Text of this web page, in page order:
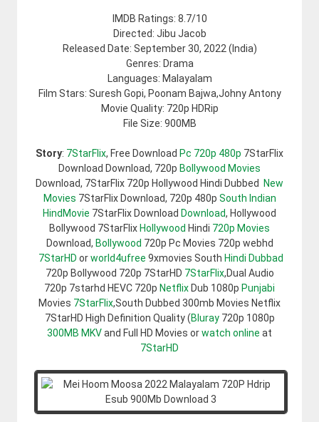
IMDB Ratings: 8.7/10
Directed: Jibu Jacob
Released Date: September 30, 2022 (India)
Genres: Drama
Languages: Malayalam
Film Stars: Suresh Gopi, Poonam Bajwa,Johny Antony
Movie Quality: 720p HDRip
File Size: 900MB
Story: 7StarFlix, Free Download Pc 720p 480p 7StarFlix
Download Download, 720p Bollywood Movies
Download, 7StarFlix 720p Hollywood Hindi Dubbed New
Movies 7StarFlix Download, 720p 480p South Indian
HindMovie 7StarFlix Download Download, Hollywood
Bollywood 7StarFlixHollywood Hindi 720p Movies
Download, Bollywood 720p Pc Movies 720p webhd
7StarHD orworld4ufree 9xmovies South Hindi Dubbad
720p Bollywood 720p 7StarHD 7StarFlix,Dual Audio
720p 7starhd HEVC 720p NetflixDub 1080p Punjabi
Movies 7StarFlix,South Dubbed 300mb Movies Netflix
7StarHD High Definition Quality (Bluray720p 1080p
300MB MKVand Full HD Movies orwatch online at
7StarHD